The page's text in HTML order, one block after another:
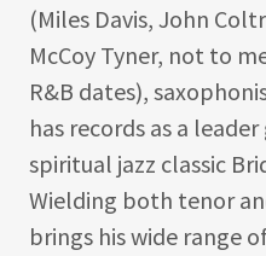
(Miles Davis, John
McCoy Tyner, not to
R&B dates),
has records as a
spiritual jazz classic
Wielding both tenor
brings his wide range